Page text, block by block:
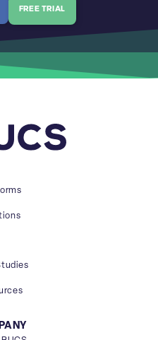
FREE TRIAL